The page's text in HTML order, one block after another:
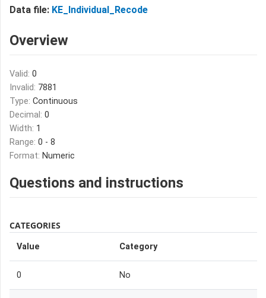
Data file: KE_Individual_Recode
Overview
Valid: 0
Invalid: 7881
Type: Continuous
Decimal: 0
Width: 1
Range: 0 - 8
Format: Numeric
Questions and instructions
CATEGORIES
Value Category
0 No